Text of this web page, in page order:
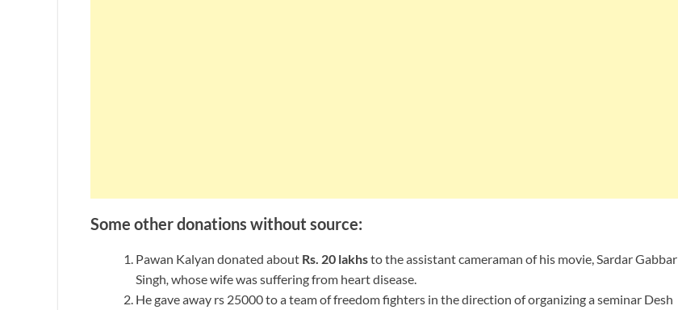
Some other donations without source:
Pawan Kalyan donated about Rs. 20 lakhsto the assistant cameraman of his movie, Sardar Gabbar
Singh whose wife was suffering from heart disease.
He gave away rs 25000 to a team of freedom fighters in the direction of organizing a seminar Desh